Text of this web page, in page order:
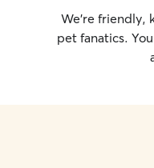
We’re friendly,
pet fanatics.